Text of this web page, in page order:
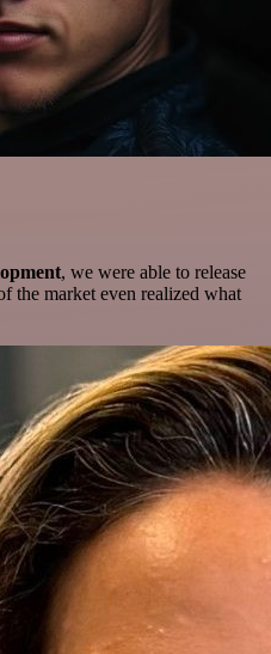
, we were able to release
the market even realized what